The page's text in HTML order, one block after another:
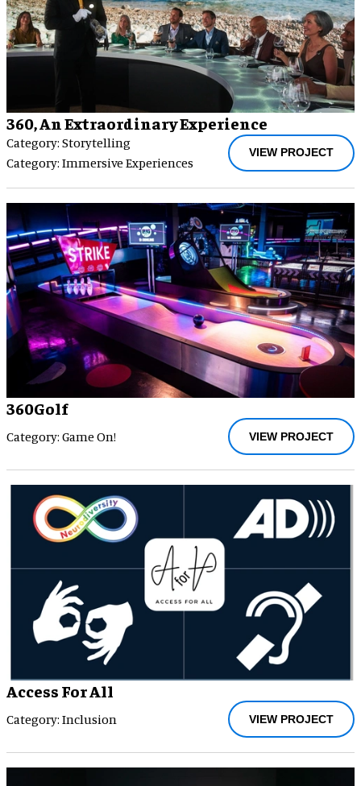
360, An Extraordinary Experience
Category: Storytelling
Category: Immersive Experiences
VIEW PROJECT
360Golf
Category: Game On! VIEW PROJECT
Access For All
Category: Inclusion VIEW PROJECT